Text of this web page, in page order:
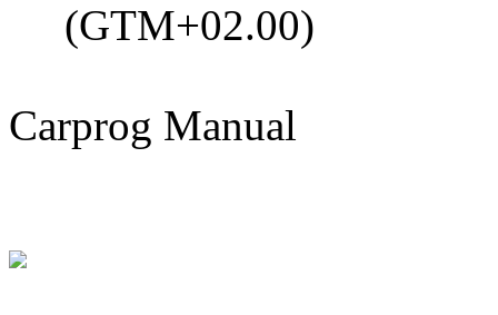
(GTM+02.00)
Carprog Manual